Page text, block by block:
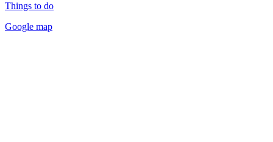
Things to do
Google map